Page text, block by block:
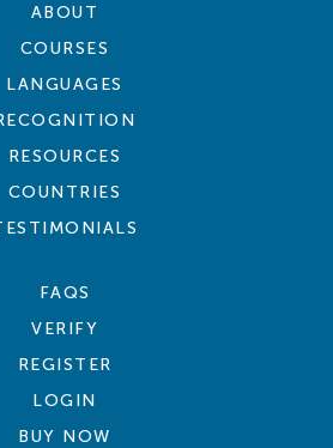
ABOUT
COURSES
LANGUAGES
RESOURCES
COUNTRIES
FAQS
VERIFY
REGISTER
LOGIN
BUY NOW